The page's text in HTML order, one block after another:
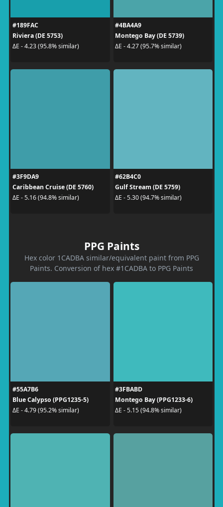
#189FAC
Riviera (DE 5753)
ΔE - 4.23 (95.8% similar)
#4BA4A9
Montego Bay (DE 5739)
ΔE - 4.27 (95.7% similar)
#3F9DA9
Caribbean Cruise (DE 5760)
ΔE - 5.16 (94.8% similar)
#62B4C0
Gulf Stream (DE 5759)
ΔE - 5.30 (94.7% similar)
PPG Paints
Hex color 1CADBA similar/equivalent paint from PPG
Paints. Conversion of hex #1CADBA to PPG Paints
#55A7B6
Blue Calypso (PPG1235-5)
ΔE - 4.79 (95.2% similar)
#3FBABD
Montego Bay (PPG1233-6)
ΔE - 5.15 (94.8% similar)